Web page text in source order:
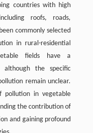
countries with high
roofs, roads,
commonly selected
in rural-residential
fields have a
although the specific
remain unclear.
pollution in vegetable
the contribution of
and gaining profound